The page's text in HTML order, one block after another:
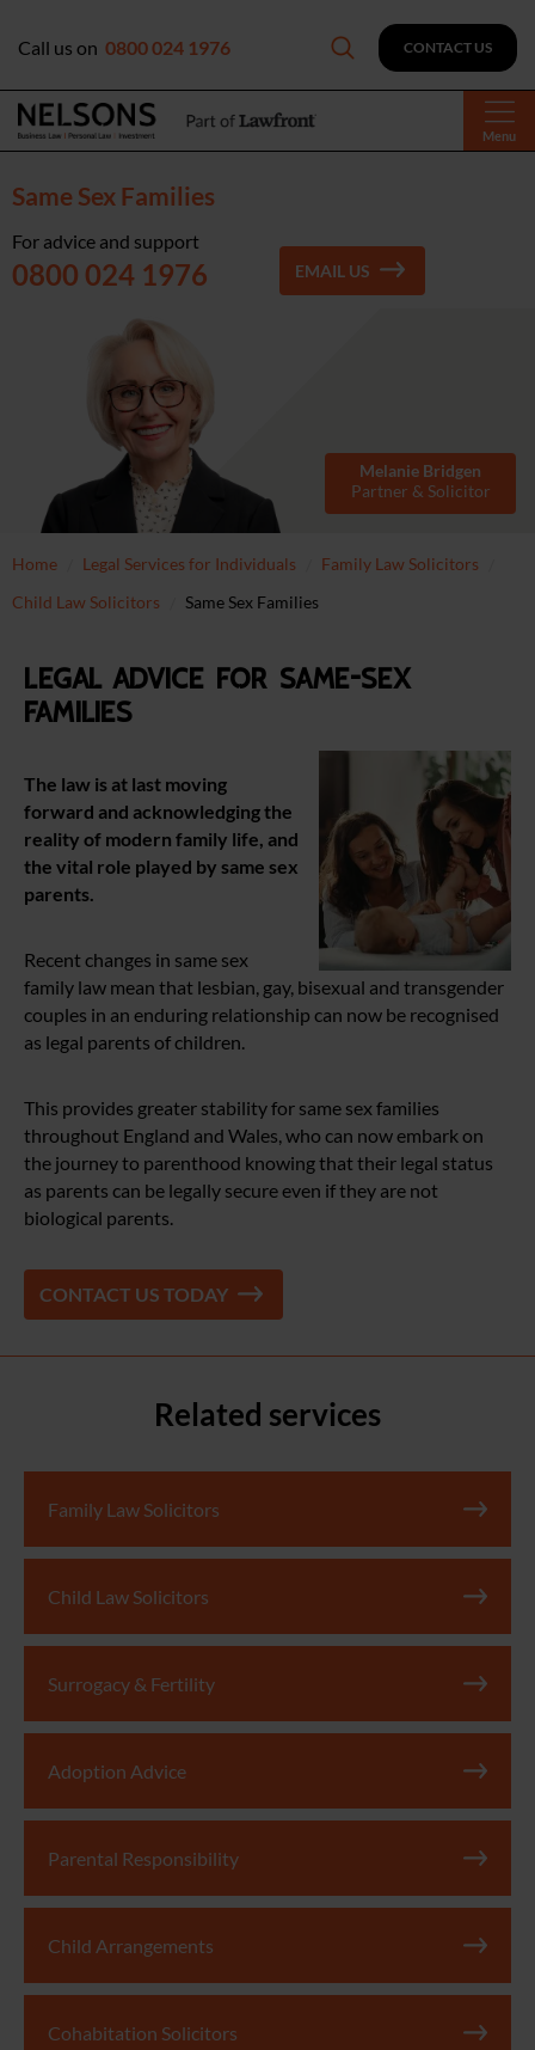
Menu
Call us on 0800 024 1976 CONTACT US
Same Sex Families
For advice and support
0800 024 1976 EMAIL US
Melanie Bridgen
Partner & Solicitor
Home Legal Services for Individuals
Family Law Solicitors
Child Law Solicitors
Same Sex Families
Legal advice for same-sex
families
The law is at last moving
forward and acknowledging the
reality of modern family life, and
the vital role played by same sex
parents.
Recent changes in same sex
family law mean that lesbian, gay, bisexual and transgender
couples in an enduring relationship can now be recognised
as legal parents of children.
This provides greater stability for same sex families
throughout England and Wales, who can now embark on
the journey to parenthood knowing that their legal status
as parents can be legally secure even if they are not
biological parents.
CONTACT US TODAY
Related services
Family Law Solicitors
Child Law Solicitors
Surrogacy & Fertility
Adoption Advice
Parental Responsibility
Child Arrangements
Cohabitation Solicitors